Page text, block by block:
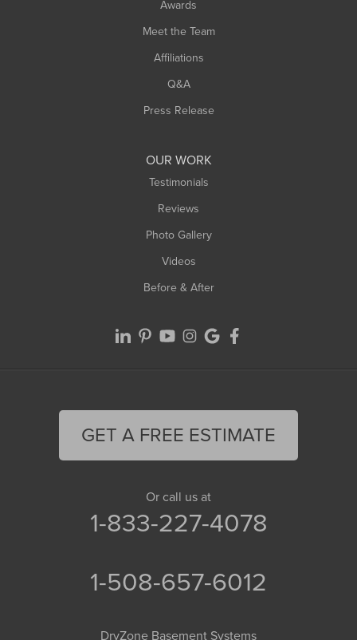
Awards
Meet the Team
Affiliations
Q&A
Press Release
OUR WORK
Testimonials
Reviews
Photo Gallery
Videos
Before & After
GET A FREE ESTIMATE
Or call us at
1-833-227-4078
1-508-657-6012
DryZone Basement Systems